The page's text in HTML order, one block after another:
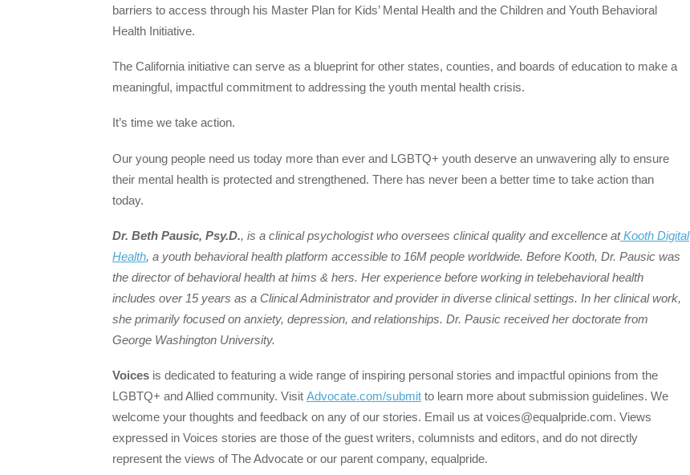
barriers to access through his Master Plan for Kids’ Mental Health and the Children and Youth Behavioral
Health Initiative.
The California initiative can serve as a blueprint for other states, counties, and boards of education to make a
meaningful, impactful commitment to addressing the youth mental health crisis.
It’s time we take action.
Our young people need us today more than ever and LGBTQ+ youth deserve an unwavering ally to ensure
their mental health is protected and strengthened. There has never been a better time to take action than
today.
Dr. Beth Pausic, Psy.D., is a clinical psychologist who oversees clinical quality and excellence atKooth Digital
Health, a youth behavioral health platform accessible to 16M people worldwide. Before Kooth, Dr. Pausic was
the director of behavioral health at hims & hers. Her experience before working in telebehavioral health
includes over 15 years as a Clinical Administrator and provider in diverse clinical settings. In her clinical work,
she primarily focused on anxiety, depression, and relationships. Dr. Pausic received her doctorate from
George Washington University.
Voices is dedicated to featuring a wide range of inspiring personal stories and impactful opinions from the
LGBTQ+ and Allied community. Visit Advocate.com/submit to learn more about submission guidelines. We
welcome your thoughts and feedback on any of our stories. Email us at voices@equalpride.com. Views
expressed in Voices stories are those of the guest writers, columnists and editors, and do not directly
represent the views of The Advocate or our parent company, equalpride.